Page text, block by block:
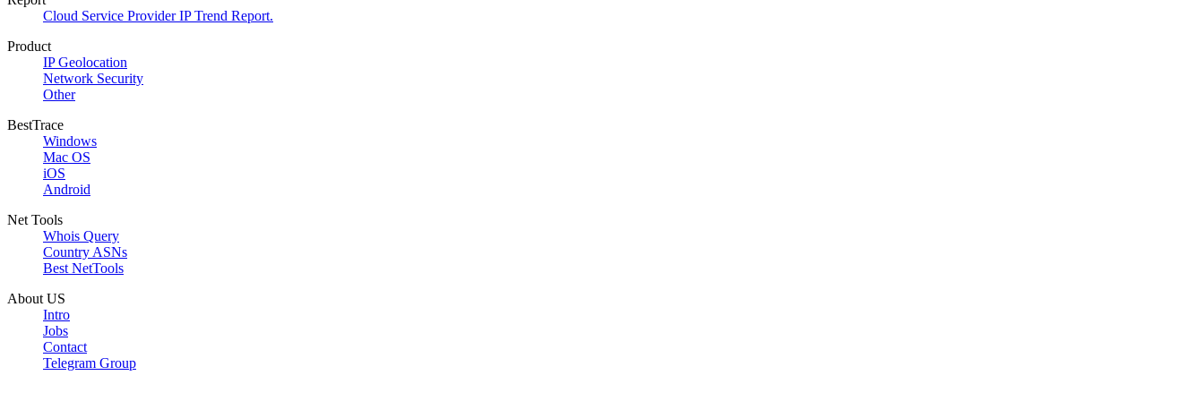
Cloud Service Provider IP Trend Report.
Product
IP Geolocation
Network Security
Other
BestTrace
Windows
Mac OS
iOS
Android
Net Tools
Whois Query
Country ASNs
Best NetTools
About US
Intro
Jobs
Contact
Telegram Group